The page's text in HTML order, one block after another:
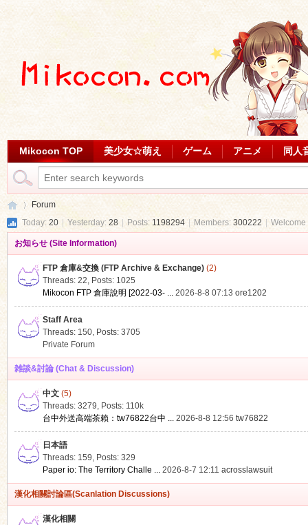
Mikocon TOP 美少女☆萌え ゲーム アニメ 同人
Forum
Today: 20 Yesterday: 28 Posts: 1198294 Members: 300222
お知らせ (Site Information)
FTP 倉庫&交換 (FTP Archive & Exchange)(2)
Threads: 22, Posts: 1025
Mikocon FTP 倉庫說明 [2022-03- ... 2026-8-8 07:13 ore1202
Staff Area
Threads: 150, Posts: 3705
Private Forum
雑談&討論 (Chat & Discussion)
中文(5)
Threads: 3279, Posts: 110k
台中外送高端茶賴：tw76822台中 ... 2026-8-8 12:56 tw76822
日本語
Threads: 159, Posts: 329
Paper io: The Territory Challe ... 2026-8-7 12:11 acrosslawsuit
漢化相關討論區(Scanlation Discussions)
漢化相關